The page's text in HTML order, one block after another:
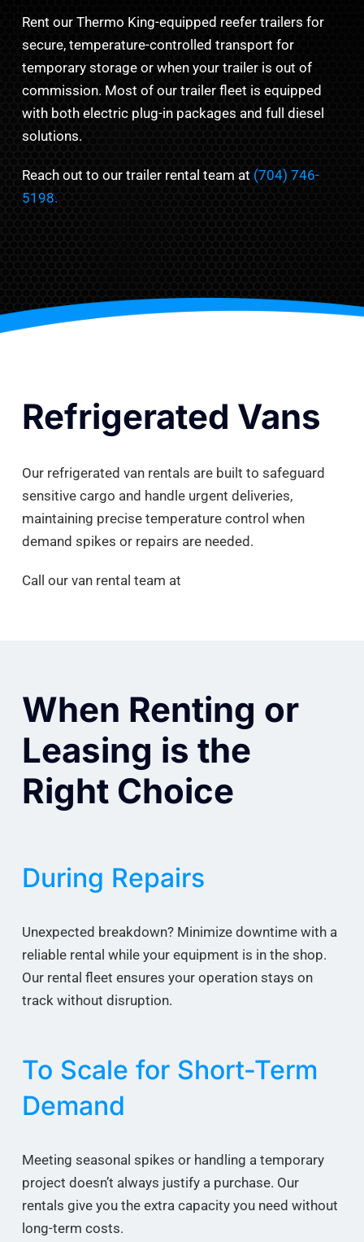
Rent our Thermo King-equipped reefer trailers for
secure, temperature-controlled transport for
temporary storage or when your trailer is out of
commission. Most of our trailer fleet is equipped
with both electric plug-in packages and full diesel
solutions.
Reach out to our trailer rental team at (704) 746-
5198.
Refrigerated Vans
Our refrigerated van rentals are built to safeguard
sensitive cargo and handle urgent deliveries,
maintaining precise temperature control when
demand spikes or repairs are needed.
Call our van rental team at
When Renting or
Leasing is the
Right Choice
During Repairs
Unexpected breakdown? Minimize downtime with a
reliable rental while your equipment is in the shop.
Our rental fleet ensures your operation stays on
track without disruption.
To Scale for Short-Term
Demand
Meeting seasonal spikes or handling a temporary
project doesn’t always justify a purchase. Our
rentals give you the extra capacity you need without
long-term costs.